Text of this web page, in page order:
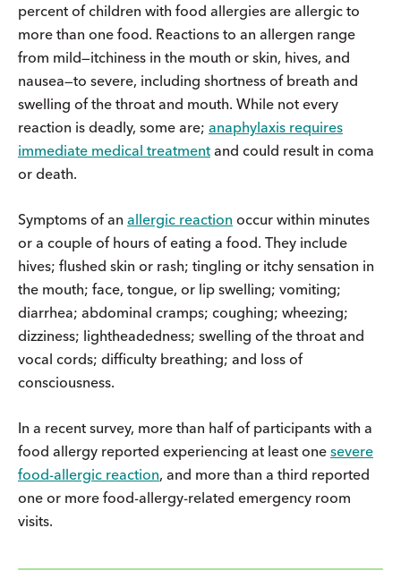
percent of children with food allergies are allergic to
more than one food. Reactions to an allergen range
from mild—itchiness in the mouth or skin, hives, and
nausea—to severe, including shortness of breath and
swelling of the throat and mouth. While not every
reaction is deadly, some are; anaphylaxis requires
immediate medical treatment and could result in coma
or death.
Symptoms of an allergic reaction occur within minutes
or a couple of hours of eating a food. They include
hives; flushed skin or rash; tingling or itchy sensation in
the mouth; face, tongue, or lip swelling; vomiting;
diarrhea; abdominal cramps; coughing; wheezing;
dizziness; lightheadedness; swelling of the throat and
vocal cords; difficulty breathing; and loss of
consciousness.
In a recent survey, more than half of participants with a
food allergy reported experiencing at least one severe
food-allergic reaction, and more than a third reported
one or more food-allergy-related emergency room
visits.